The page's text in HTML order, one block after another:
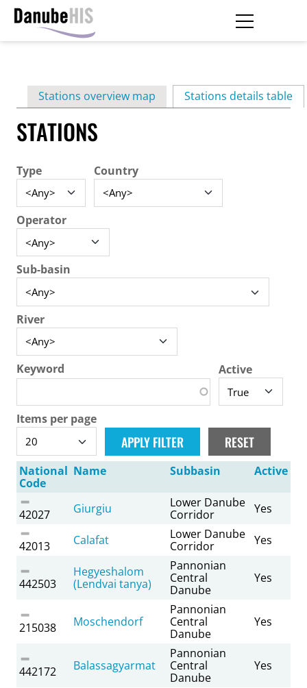
contentPrimary
tabs
Stations overview map Stations details table
STATIONS
Type Country
Operator
Sub-basin
River
Keyword Active
Items per page
National
Code
Name Subbasin Active
42027 Giurgiu
Lower Danube
Corridor
Yes
42013 Calafat
Lower Danube
Corridor
Yes
442503
Hegyeshalom
(Lendvai tanya)
Pannonian
Central
Danube
Yes
215038 Moschendorf
Pannonian
Central
Danube
Yes
442172 Balassagyarmat
Pannonian
Central
Danube
Yes